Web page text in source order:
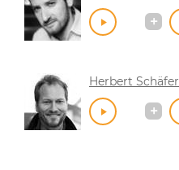
Herbert Schäfer